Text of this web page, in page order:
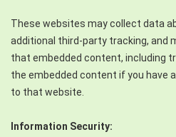
These websites may collect data
additional third-party tracking, and
that embedded content, including
the embedded content if you have
to that website.
Information Security: